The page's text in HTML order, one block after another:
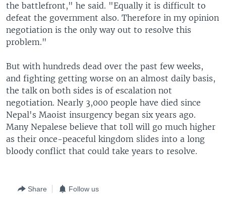
the battlefront," he said. "Equally it is difficult to
defeat the government also. Therefore in my opinion
negotiation is the only way out to resolve this
problem."
But with hundreds dead over the past few weeks,
and fighting getting worse on an almost daily basis,
the talk on both sides is of escalation not
negotiation. Nearly 3,000 people have died since
Nepal's Maoist insurgency began six years ago.
Many Nepalese believe that toll will go much higher
as their once-peaceful kingdom slides into a long
bloody conflict that could take years to resolve.
Share Follow us